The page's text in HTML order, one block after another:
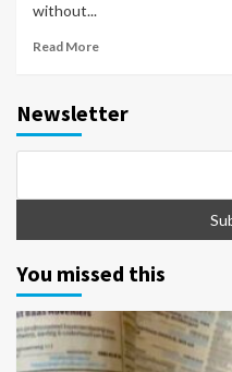
without...
Read More
Newsletter
You missed this